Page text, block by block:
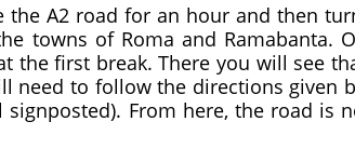
A2 road for an hour and then
towns of Roma and Ramabanta.
the first break. There you will see
need to follow the directions given
From here, the road